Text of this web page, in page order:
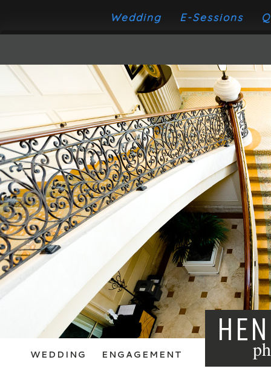
Wedding E-Sessions
WEDDING ENGAGEMENT